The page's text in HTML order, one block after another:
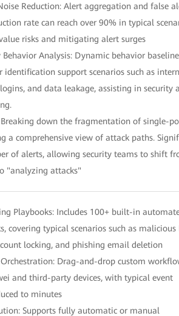
Reduction: Alert aggregation and false
rate can reach over 90% in typical
risks and mitigating alert surges
Behavior Analysis: Dynamic behavior
identification support scenarios such as
and data leakage, assisting in security
Breaking down the fragmentation of single-
a comprehensive view of attack paths.
of alerts, allowing security teams to shift
"analyzing attacks"
Playbooks: Includes 100+ built-in
covering typical scenarios such as malicious
locking, and phishing email deletion
Orchestration: Drag-and-drop custom
and third-party devices, with typical event
to minutes
Supports fully automatic or manual